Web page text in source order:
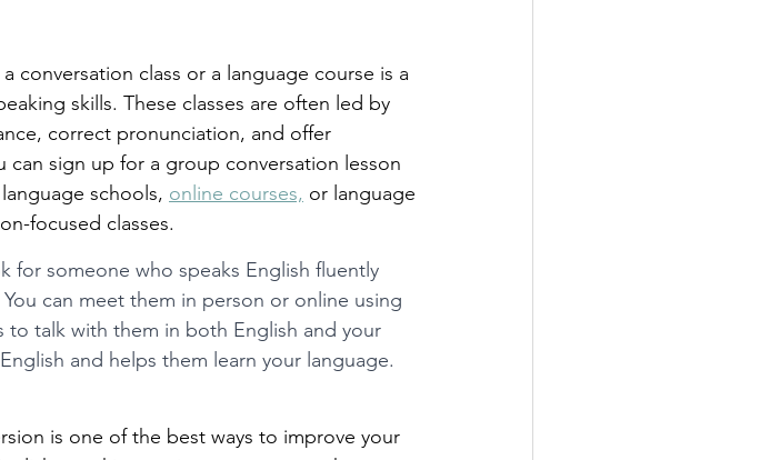
a conversation class or a language course is a
skills. These classes are often led by
correct pronunciation, and offer
sign up for a group conversation lesson
schools, online courses, or language
focused classes.
for someone who speaks English fluently
can meet them in person or online using
to talk with them in both English and your
and helps them learn your language.
is one of the best ways to improve your